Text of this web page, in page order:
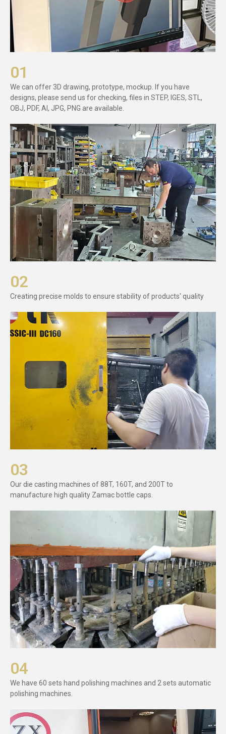
01
We can offer 3D drawing, prototype, mockup. If you have
designs, please send us for checking, files in STEP, IGES, STL,
OBJ, PDF, AI, JPG, PNG are available.
02
Creating precise molds to ensure stability of products' quality
03
Our die casting machines of 88T, 160T, and 200T to
manufacture high quality Zamac bottle caps.
04
We have 60 sets hand polishing machines and 2 sets automatic
polishing machines.